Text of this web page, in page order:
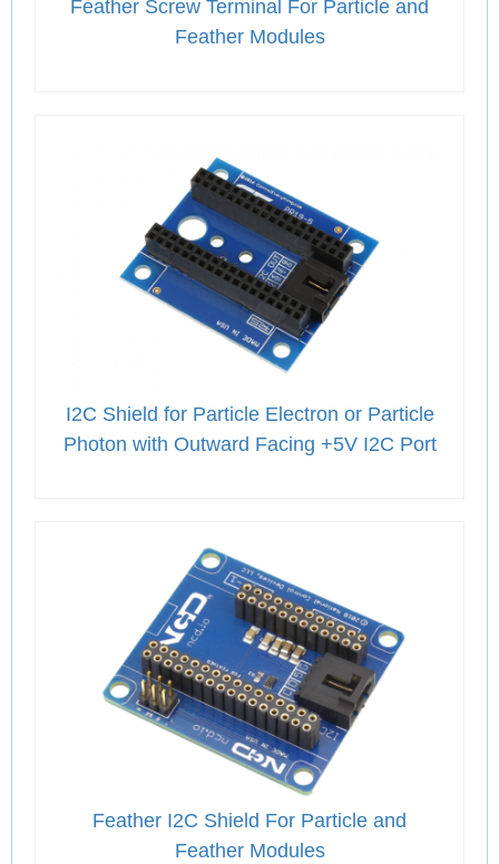
Feather Screw Terminal For Particle and
Feather Modules
I2C Shield for Particle Electron or Particle
Photon with Outward Facing +5V I2C Port
Feather I2C Shield For Particle and
Feather Modules